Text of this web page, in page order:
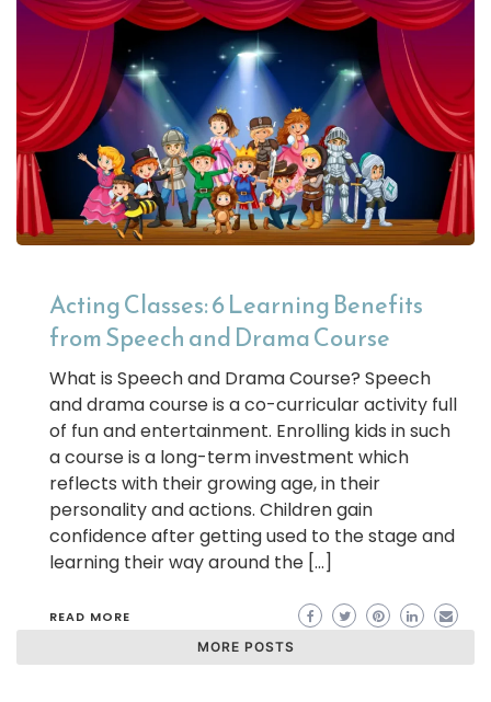
Acting Classes: 6 Learning Benefits
from Speech and Drama Course
What is Speech and Drama Course? Speech
and drama course is a co-curricular activity full
of fun and entertainment. Enrolling kids in such
a course is a long-term investment which
reflects with their growing age, in their
personality and actions. Children gain
confidence after getting used to the stage and
learning their way around the […]
READ MORE
MORE POSTS